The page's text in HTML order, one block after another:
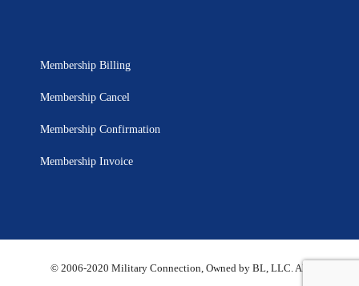
Membership Billing
Membership Cancel
Membership Confirmation
Membership Invoice
© 2006-2020 Military Connection, Owned by BL, LLC. All